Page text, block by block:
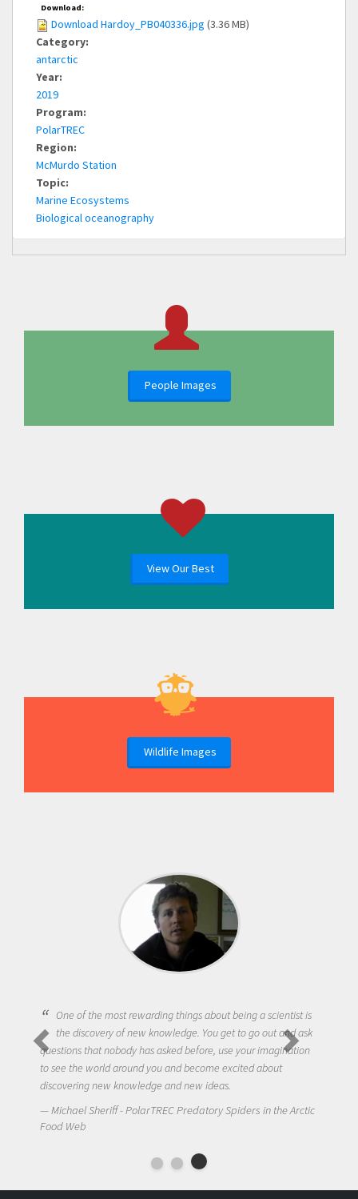
Download:
Download Hardoy_PB040336.jpg (3.36 MB)
Category:
antarctic
Year:
2019
Program:
PolarTREC
Region:
McMurdo Station
Topic:
Marine Ecosystems
Biological oceanography
People Images
View Our Best
Wildlife Images
One of the most rewarding things about being a scientist is
the discovery of new knowledge. You get to go out and ask
questions that nobody has asked before, use your imagination
to see the world around you and become excited about
discovering new knowledge and new ideas.
Michael Sheriff - PolarTREC Predatory Spiders in the Arctic
Food Web